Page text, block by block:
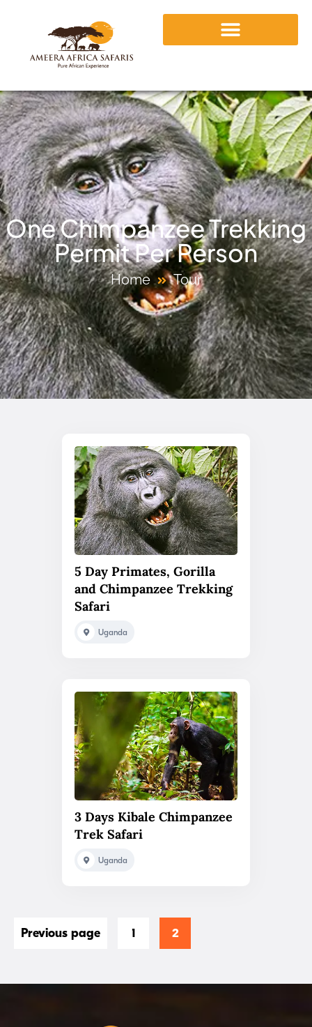
One Chimpanzee Trekking
Permit Per Person
Home Tour
5 Day Primates, Gorilla
and Chimpanzee Trekking
Safari
Uganda
3 Days Kibale Chimpanzee
Trek Safari
Uganda
Previous page 1 2